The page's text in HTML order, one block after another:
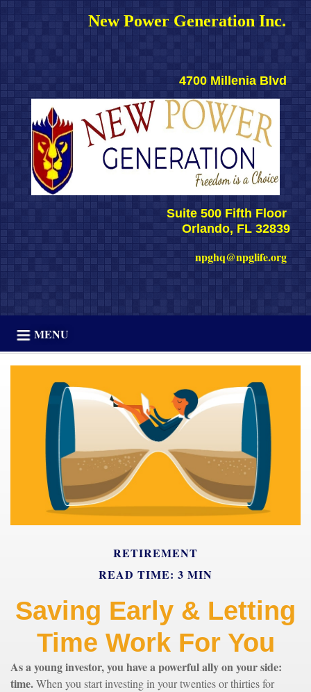
New Power Generation Inc.
4700 Millenia Blvd
Suite 500 Fifth Floor
Orlando, FL 32839
npghq@npglife.org
MENU
RETIREMENT
READ TIME: 3 MIN
Saving Early & Letting
Time Work For You
As a young investor, you have a powerful ally on your side:
time.When you start investing in your twenties or thirties for